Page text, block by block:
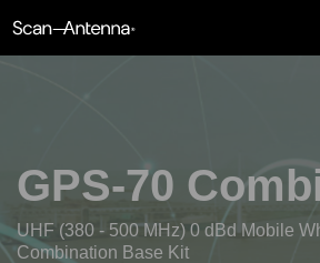
GPS-70
UHF (380 - 500 MHz) 0 dBd Mobile
Combination Base Kit